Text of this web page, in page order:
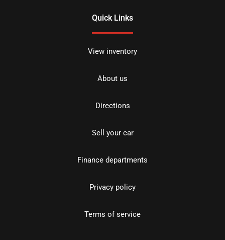
Quick Links
View inventory
About us
Directions
Sell your car
Finance departments
Privacy policy
Terms of service